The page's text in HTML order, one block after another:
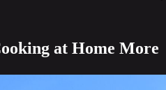
at Home More